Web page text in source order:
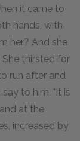
it came to
hands, with
her? And she
thirsted for
run after and
to him, "It is
at the
increased by